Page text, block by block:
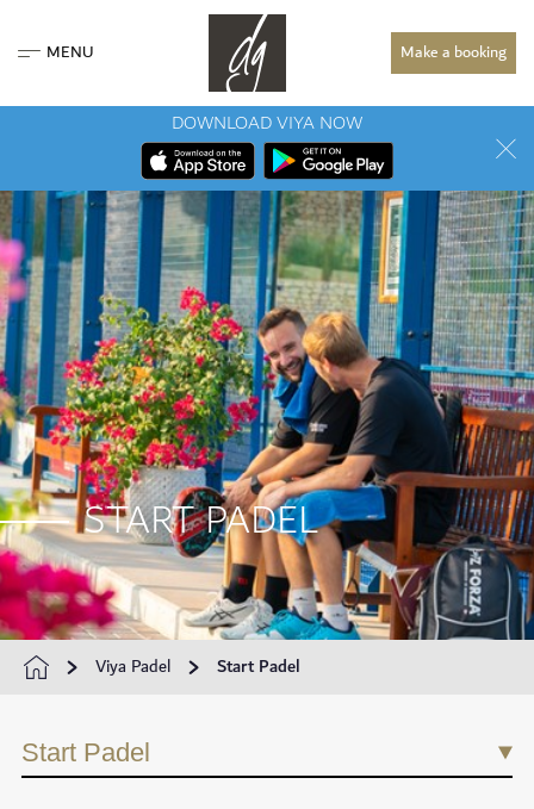
MENU Make a booking
DOWNLOAD VIYA NOW
START PADEL
Viya Padel Start Padel
Start Padel